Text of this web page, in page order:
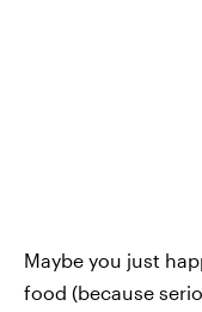
Maybe you just
food (because